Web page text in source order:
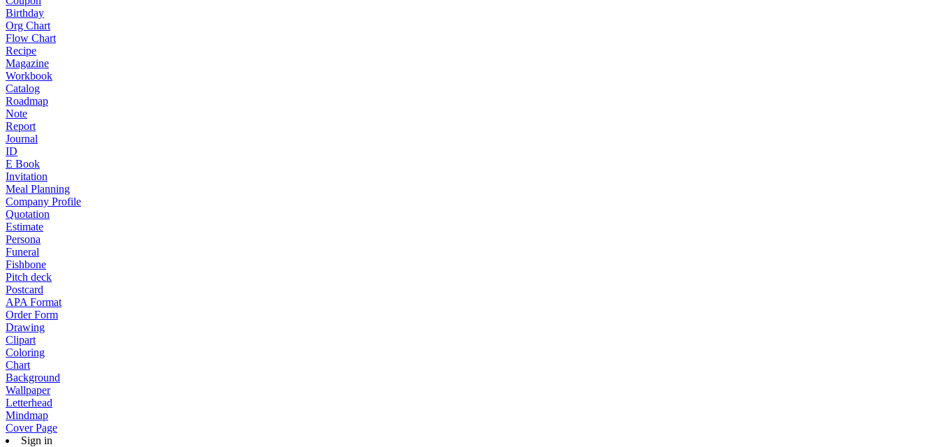
Birthday
Org Chart
Flow Chart
Recipe
Magazine
Workbook
Catalog
Roadmap
Note
Report
Journal
ID
E Book
Invitation
Meal Planning
Company Profile
Quotation
Estimate
Persona
Funeral
Fishbone
Pitch deck
Postcard
APA Format
Order Form
Drawing
Clipart
Coloring
Chart
Background
Wallpaper
Letterhead
Mindmap
Cover Page
Sign in